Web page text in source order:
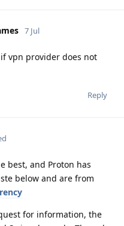
7 Jul
vpn provider does not
Reply
best, and Proton has
below and are from
for information, the